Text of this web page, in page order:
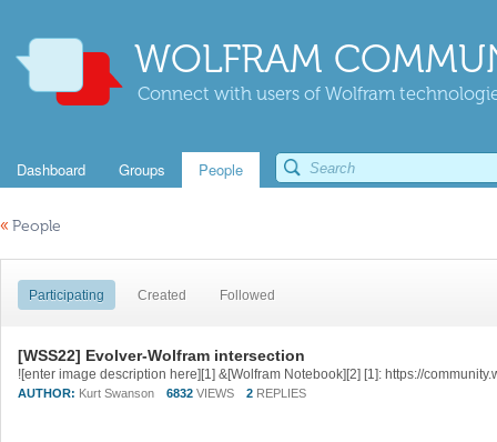
WOLFRAM
Connect with users of Wolfram
Dashboard Groups People
« People
Participating Created Followed
[WSS22] Evolver-Wolfram intersection
AUTHOR: Kurt Swanson 6832 VIEWS 2 REPLIES